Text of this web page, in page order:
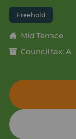
Freehold
Mid Terrace
Council tax: A